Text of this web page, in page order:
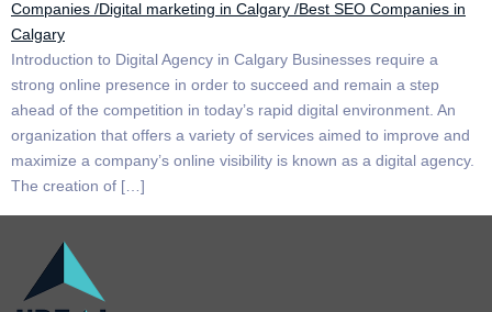
Introduction to Digital Agency in Calgary Businesses require a
strong online presence in order to succeed and remain a step
ahead of the competition in today’s rapid digital environment. An
organization that offers a variety of services aimed to improve and
maximize a company’s online visibility is known as a digital agency.
The creation of […]